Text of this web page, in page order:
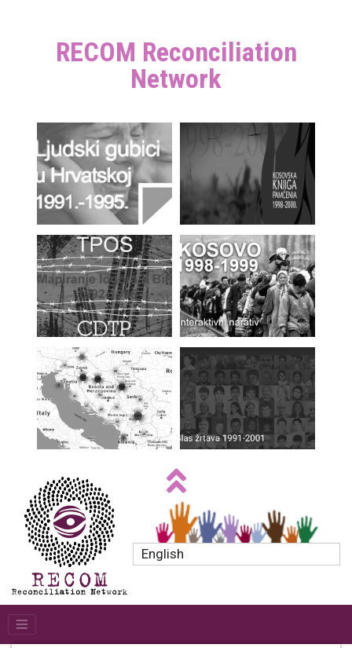
RECOM Reconciliation
Network
English